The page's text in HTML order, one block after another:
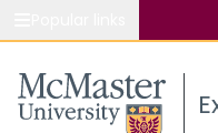
Study